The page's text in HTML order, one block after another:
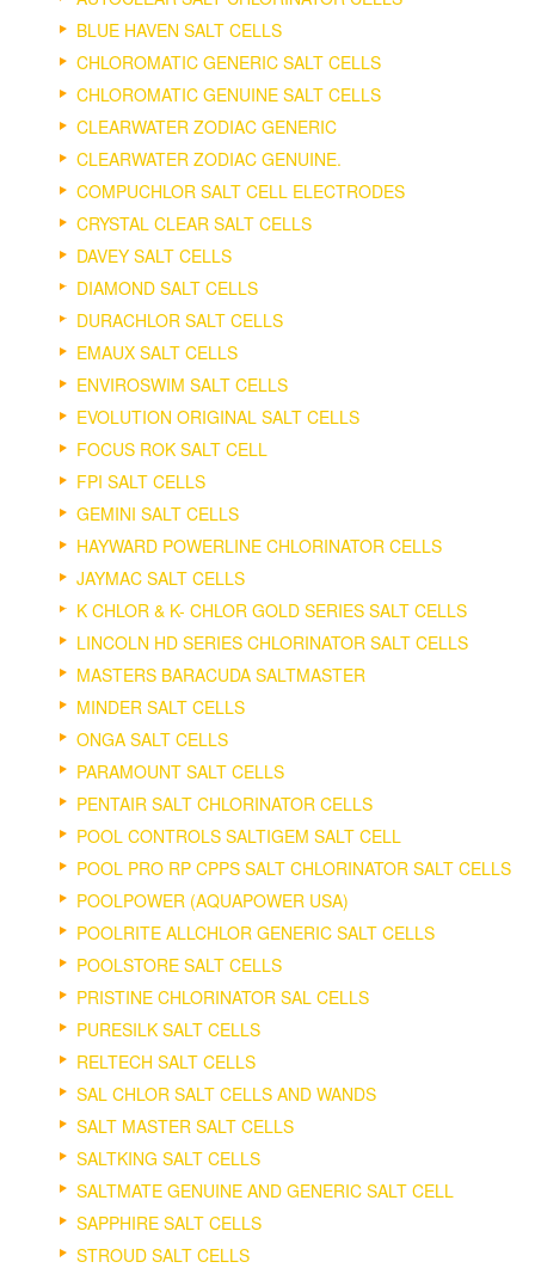
BLUE HAVEN SALT CELLS
CHLOROMATIC GENERIC SALT CELLS
CHLOROMATIC GENUINE SALT CELLS
CLEARWATER ZODIAC GENERIC
CLEARWATER ZODIAC GENUINE.
COMPUCHLOR SALT CELL ELECTRODES
CRYSTAL CLEAR SALT CELLS
DAVEY SALT CELLS
DIAMOND SALT CELLS
DURACHLOR SALT CELLS
EMAUX SALT CELLS
ENVIROSWIM SALT CELLS
EVOLUTION ORIGINAL SALT CELLS
FOCUS ROK SALT CELL
FPI SALT CELLS
GEMINI SALT CELLS
HAYWARD POWERLINE CHLORINATOR CELLS
JAYMAC SALT CELLS
K CHLOR & K- CHLOR GOLD SERIES SALT CELLS
LINCOLN HD SERIES CHLORINATOR SALT CELLS
MASTERS BARACUDA SALTMASTER
MINDER SALT CELLS
ONGA SALT CELLS
PARAMOUNT SALT CELLS
PENTAIR SALT CHLORINATOR CELLS
POOL CONTROLS SALTIGEM SALT CELL
POOL PRO RP CPPS SALT CHLORINATOR SALT CELLS
POOLPOWER (AQUAPOWER USA)
POOLRITE ALLCHLOR GENERIC SALT CELLS
POOLSTORE SALT CELLS
PRISTINE CHLORINATOR SAL CELLS
PURESILK SALT CELLS
RELTECH SALT CELLS
SAL CHLOR SALT CELLS AND WANDS
SALT MASTER SALT CELLS
SALTKING SALT CELLS
SALTMATE GENUINE AND GENERIC SALT CELL
SAPPHIRE SALT CELLS
STROUD SALT CELLS